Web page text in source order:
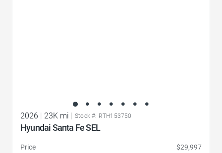
2026 | 23K mi | Stock #: RTH153750
Hyundai Santa Fe SEL
Price
$29,997